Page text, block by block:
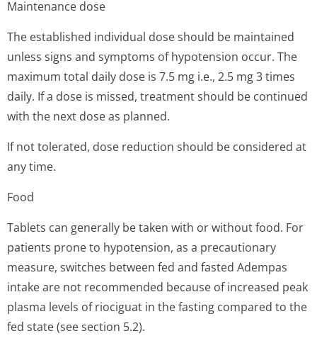
Maintenance dose
The established individual dose should be maintained
unless signs and symptoms of hypotension occur. The
maximum total daily dose is 7.5 mg i.e., 2.5 mg 3 times
daily. If a dose is missed, treatment should be continued
with the next dose as planned.
If not tolerated, dose reduction should be considered at
any time.
Food
Tablets can generally be taken with or without food. For
patients prone to hypotension, as a precautionary
measure, switches between fed and fasted Adempas
intake are not recommended because of increased peak
plasma levels of riociguat in the fasting compared to the
fed state (see section 5.2).